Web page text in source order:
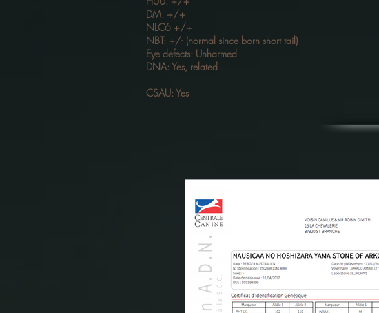
DM: +/+
NLC6 +/+
NBT: +/- (normal since born short tail)
Eye defects: Unharmed
DNA: Yes, related
CSAU: Yes